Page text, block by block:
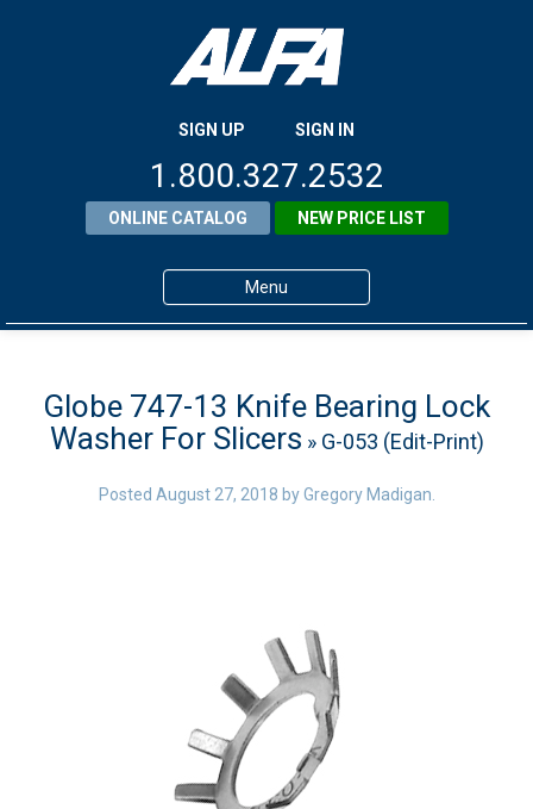
SIGN UP SIGN IN
1.800.327.2532
ONLINE CATALOG NEW PRICE LIST
Menu
Products
About ALFA
ALFA Resource Library
Dealer Locator
0 items
Globe 747-13 Knife Bearing Lock
Washer For Slicers » G-053 (Edit-Print)
Posted August 27, 2018 byGregory Madigan